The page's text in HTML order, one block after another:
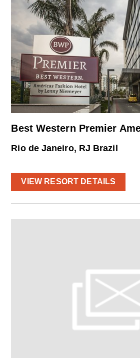
Best Western Premier
Rio de Janeiro, RJ Brazil
VIEW RESORT DETAILS